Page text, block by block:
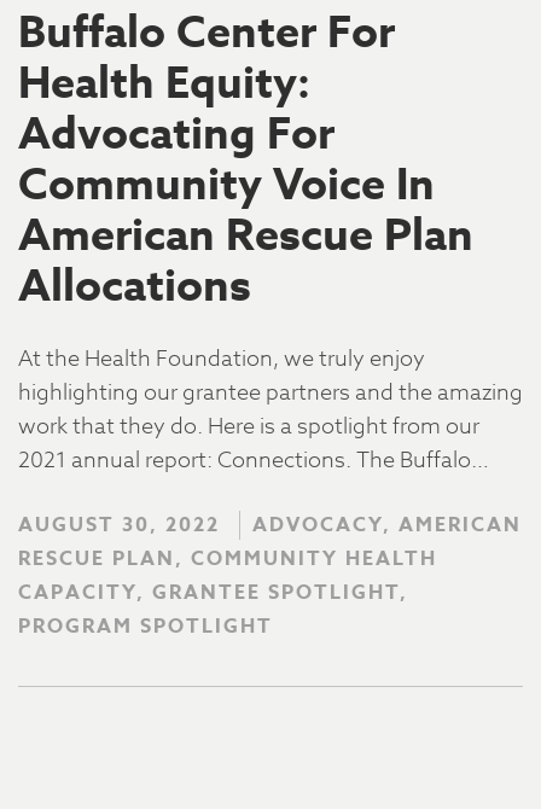
Buffalo Center For
Health Equity:
Advocating For
Community Voice In
American Rescue Plan
Allocations
At the Health Foundation, we truly enjoy
highlighting our grantee partners and the amazing
work that they do. Here is a spotlight from our
2021 annual report: Connections. The Buffalo…
AUGUST 30, 2022
ADVOCACY, AMERICAN
RESCUE PLAN, COMMUNITY HEALTH
CAPACITY, GRANTEE SPOTLIGHT,
PROGRAM SPOTLIGHT